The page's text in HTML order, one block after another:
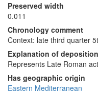
Preserved width
0.011
Chronology comment
Context: late third quarter
Explanation of deposition
Represents Late Roman
Has geographic origin
Eastern Mediterranean